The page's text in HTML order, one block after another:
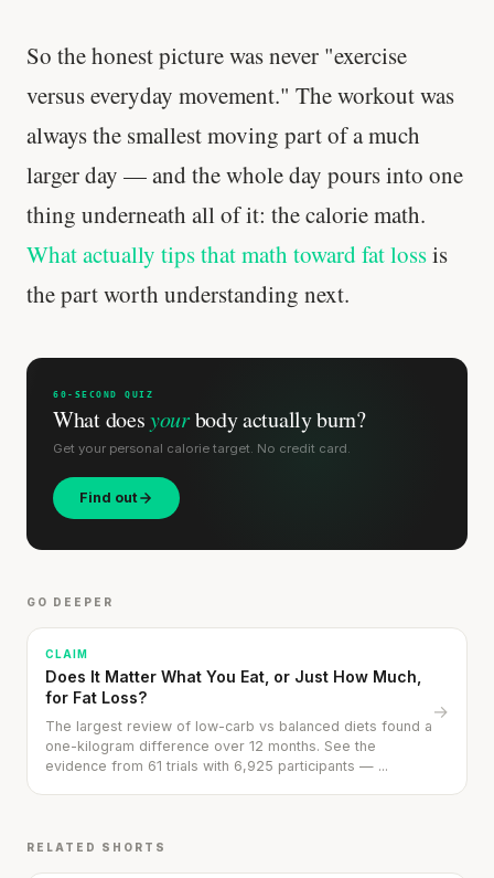
So the honest picture was never "exercise
versus everyday movement." The workout was
always the smallest moving part of a much
larger day — and the whole day pours into one
thing underneath all of it: the calorie math.
What actually tips that math toward fat lossis
the part worth understanding next.
60-SECOND QUIZ
What doesyourbody actually burn?
Get your personal calorie target. No credit card.
Find out
GO DEEPER
CLAIM
Does It Matter What You Eat, or Just How Much,
for Fat Loss?
The largest review of low-carb vs balanced diets found a
one-kilogram difference over 12 months. See the
evidence from 61 trials with 6,925 participants — ...
→
RELATED SHORTSabsorption from tomatoes.